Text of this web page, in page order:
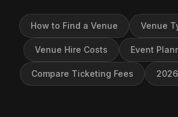
How to Find a Venue Venue
Venue Hire Costs Event
Compare Ticketing Fees